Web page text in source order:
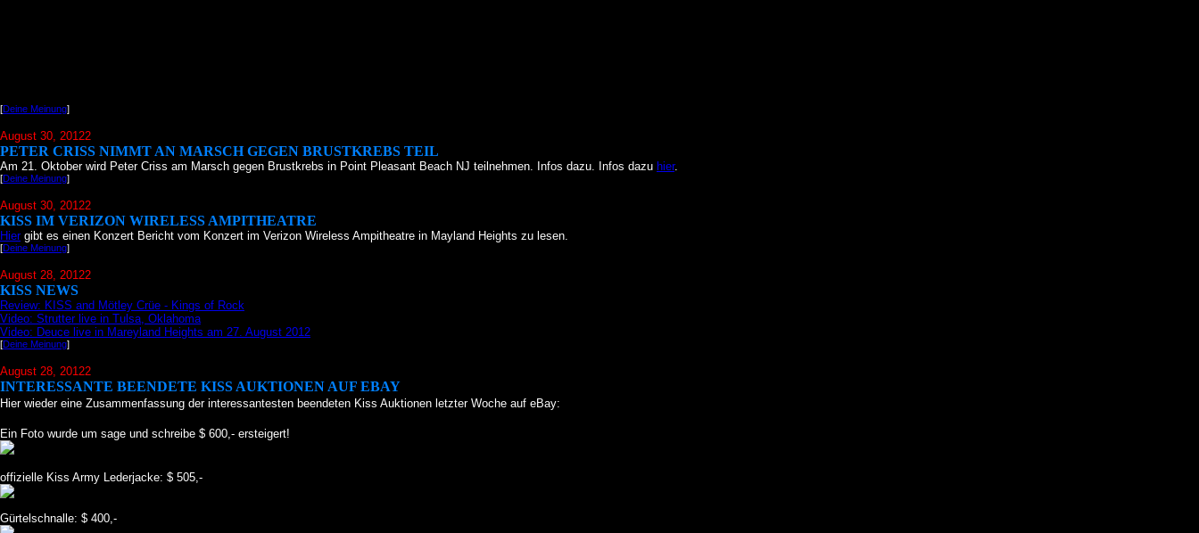
[Deine Meinung]
August 30, 20122
PETER CRISS NIMMT AN MARSCH GEGEN BRUSTKREBS TEIL
Am 21. Oktober wird Peter Criss am Marsch gegen Brustkrebs in Point Pleasant Beach NJ teilnehmen. Infos dazu. Infos dazu hier.
[Deine Meinung]
August 30, 20122
KISS IM VERIZON WIRELESS AMPITHEATRE
Hiergibt es einen Konzert Bericht vom Konzert im Verizon Wireless Ampitheatre in Mayland Heights zu lesen.
[Deine Meinung]
August 28, 20122
KISS NEWS
Review: KISS and Mötley Crüe - Kings of Rock
Video: Strutter live in Tulsa, Oklahoma
Video: Deuce live in Mareyland Heights am 27. August 2012
[Deine Meinung]
August 28, 20122
INTERESSANTE BEENDETE KISS AUKTIONEN AUF EBAY
Hier wieder eine Zusammenfassung der interessantesten beendeten Kiss Auktionen letzter Woche auf eBay:
Ein Foto wurde um sage und schreibe $ 600,- ersteigert!
offizielle Kiss Army Lederjacke: $ 505,-
Gürtelschnalle: $ 400,-